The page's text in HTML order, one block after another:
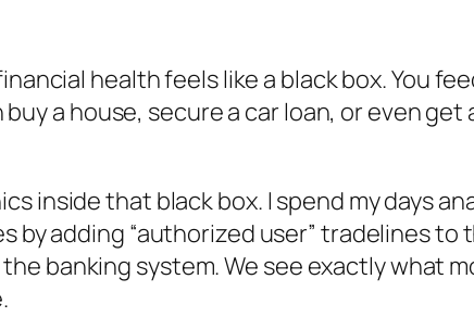
health feels like a black box. You
a house, secure a car loan, or even get
inside that black box. I spend my days
adding “authorized user” tradelines to
banking system. We see exactly what